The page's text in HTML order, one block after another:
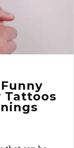
Tattoos